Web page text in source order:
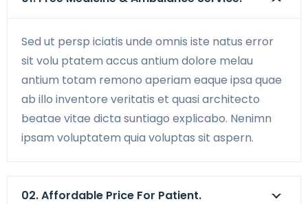
Sed ut persp iciatis unde omnis iste natus error
sit volu ptatem accus antium dolore melau
antium totam remono aperiam eaque ipsa quae
ab illo inventore veritatis et quasi architecto
beatae vitae dicta suntiago explicabo. Nenimn
ipsam voluptatem quia voluptas sit aspern.
02. Affordable Price For Patient.